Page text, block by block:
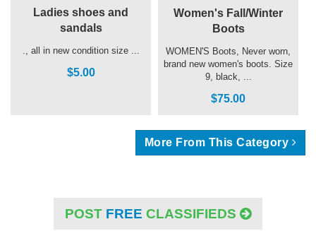
Ladies shoes and
sandals
., all in new condition size ...
$5.00
Women's Fall/Winter
Boots
WOMEN'S Boots, Never worn,
brand new women's boots. Size
9, black, ...
$75.00
More From This Category
POST FREE CLASSIFIEDS